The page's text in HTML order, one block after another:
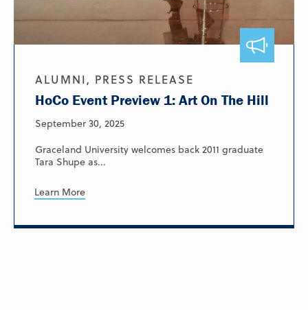
ALUMNI, PRESS RELEASE
HoCo Event Preview 1: Art On The Hill
September 30, 2025
Graceland University welcomes back 2011 graduate
Tara Shupe as...
Learn More